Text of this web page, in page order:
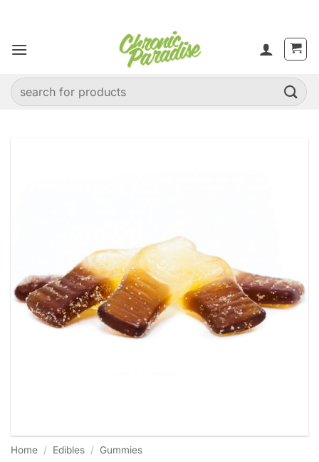
content
Search
for:
Home / Edibles / Gummies